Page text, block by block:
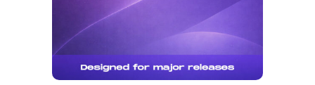
SELECT OPTIONS